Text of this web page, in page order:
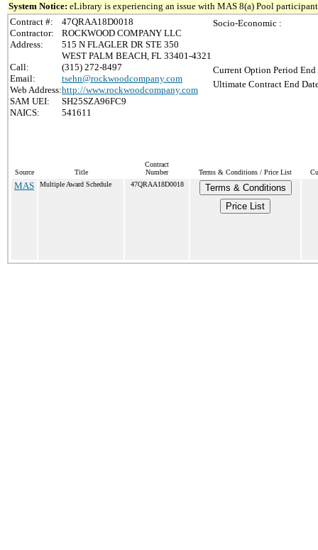
System Notice: eLibrary is experiencing an issue with MAS 8(a) Pool
Contract #:
47QRAA18D0018
Contractor:
ROCKWOOD COMPANY LLC
Address:
515 N FLAGLER DR STE 350
WEST PALM BEACH, FL 33401-4321
Call:
(315) 272-8497
Email:
tsehn@rockwoodcompany.com
Web Address:http://www.rockwoodcompany.com
SAM UEI:
SH25SZA96FC9
NAICS:
541611
Socio-Economic :
Current Option Period End
Ultimate Contract End
Source Title
Contract
Number
Terms & Conditions / Price List
MAS Multiple Award Schedule 47QRAA18D0018
Terms & Conditions
Price List